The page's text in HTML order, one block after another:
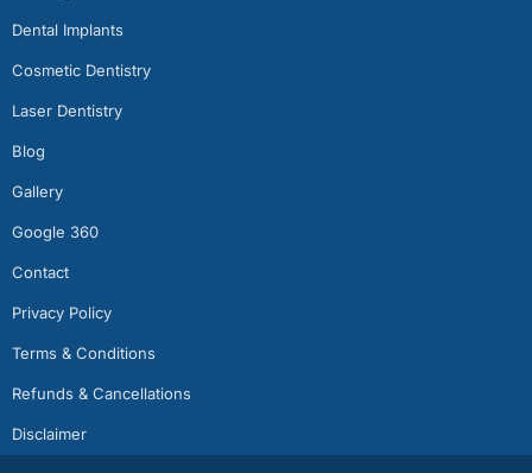
Dental Implants
Cosmetic Dentistry
Laser Dentistry
Blog
Gallery
Google 360
Contact
Privacy Policy
Terms & Conditions
Refunds & Cancellations
Disclaimer